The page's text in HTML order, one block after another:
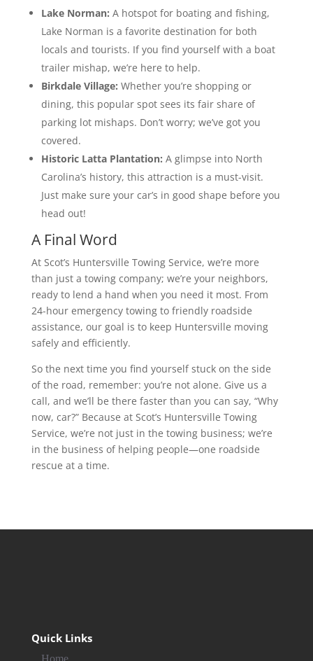
Lake Norman: A hotspot for boating and fishing,
Lake Norman is a favorite destination for both
locals and tourists. If you find yourself with a boat
trailer mishap, we’re here to help.
Birkdale Village: Whether you’re shopping or
dining, this popular spot sees its fair share of
parking lot mishaps. Don’t worry; we’ve got you
covered.
Historic Latta Plantation: A glimpse into North
Carolina’s history, this attraction is a must-visit.
Just make sure your car’s in good shape before you
head out!
A Final Word
At Scot’s Huntersville Towing Service, we’re more
than just a towing company; we’re your neighbors,
ready to lend a hand when you need it most. From
24-hour emergency towing to friendly roadside
assistance, our goal is to keep Huntersville moving
safely and efficiently.
So the next time you find yourself stuck on the side
of the road, remember: you’re not alone. Give us a
call, and we’ll be there faster than you can say, “Why
now, car?” Because at Scot’s Huntersville Towing
Service, we’re not just in the towing business; we’re
in the business of helping people—one roadside
rescue at a time.
Quick Links